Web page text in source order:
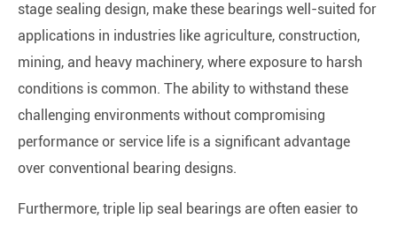
stage sealing design, make these bearings well-suited for
applications in industries like agriculture, construction,
mining, and heavy machinery, where exposure to harsh
conditions is common. The ability to withstand these
challenging environments without compromising
performance or service life is a significant advantage
over conventional bearing designs.
Furthermore, triple lip seal bearings are often easier to